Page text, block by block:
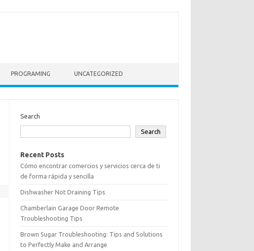
PROGRAMING UNCATEGORIZED
Search
Search
Recent Posts
Cómo encontrar comercios y servicios cerca de ti
de forma rápida y sencilla
Dishwasher Not Draining Tips
Chamberlain Garage Door Remote
Troubleshooting Tips
Brown Sugar Troubleshooting: Tips and Solutions
to Perfectly Make and Arrange